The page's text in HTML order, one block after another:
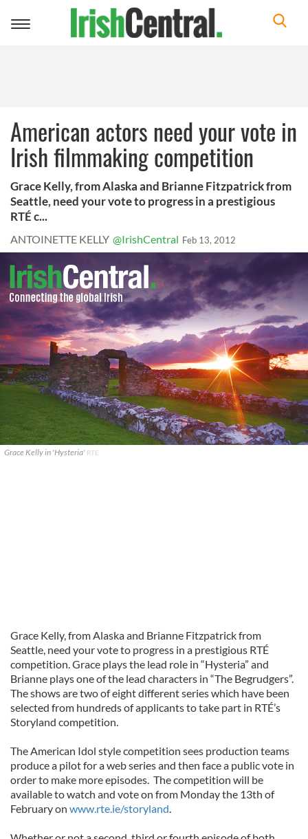
Toggle
American actors need your vote in
Irish filmmaking competition
Grace Kelly, from Alaska and Brianne Fitzpatrick from
Seattle, need your vote to progress in a prestigious
RTÉ c...
ANTOINETTE KELLY @IrishCentral Feb 13, 2012
Grace Kelly in 'Hysteria' RTE
Grace Kelly, from Alaska and Brianne Fitzpatrick from
Seattle, need your vote to progress in a prestigious RTÉ
competition. Grace plays the lead role in “Hysteria” and
Brianne plays one of the lead characters in “The Begrudgers”.
The shows are two of eight different series which have been
selected from hundreds of applicants to take part in RTÉ’s
Storyland competition.
The American Idol style competition sees production teams
produce a pilot for a web series and then face a public vote in
order to make more episodes. The competition will be
available to watch and vote on from Monday the 13th of
February on www.rte.ie/storyland.